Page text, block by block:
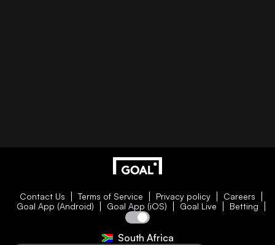
Contact Us Terms of Service Privacy policy
Careers
Goal App (Android)
Goal App (iOS) Goal Live Betting
South Africa